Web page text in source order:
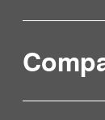
FAQ &
Where